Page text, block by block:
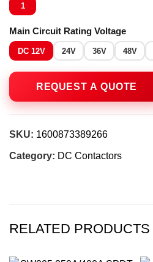
1
Main Circuit Rating Voltage
DC 12V 24V 36V 48V
SKU: 1600873389266
Category: DC Contactors
RELATED PRODUCTS